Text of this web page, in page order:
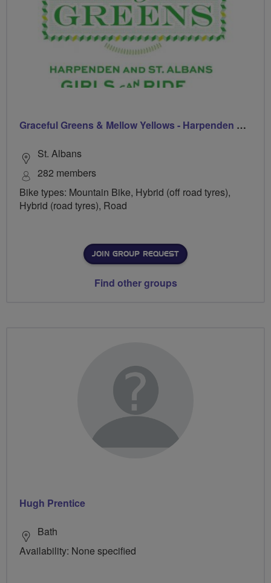
Graceful Greens & Mellow Yellows - Harpenden & St Albans
St. Albans
282 members
Bike types: Mountain Bike, Hybrid (off road tyres),
Hybrid (road tyres), Road
JOIN GROUP REQUEST
Find other groups
Hugh Prentice
Bath
Availability: None specified